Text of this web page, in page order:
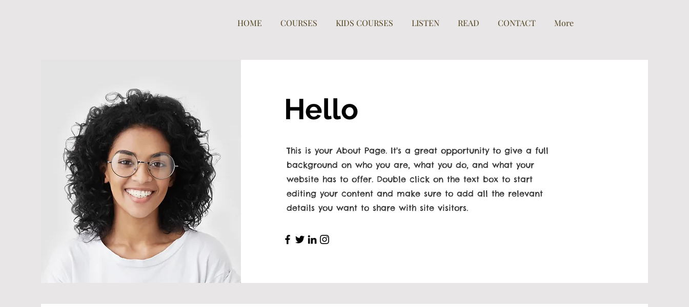
HOME COURSES KIDS COURSES LISTEN READ CONTACT More
Hello
This is your About Page. It's a great opportunity to give a full
background on who you are, what you do, and what your
website has to offer. Double click on the text box to start
editing your content and make sure to add all the relevant
details you want to share with site visitors.